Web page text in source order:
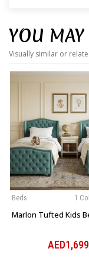
YOU
Visually similar or
1
Beds
Marlon Tufted Kids
AED1,699